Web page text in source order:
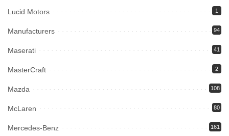
Lucid Motors 1
Manufacturers 94
Maserati 41
MasterCraft 2
Mazda 108
McLaren 80
Mercedes-Benz 161